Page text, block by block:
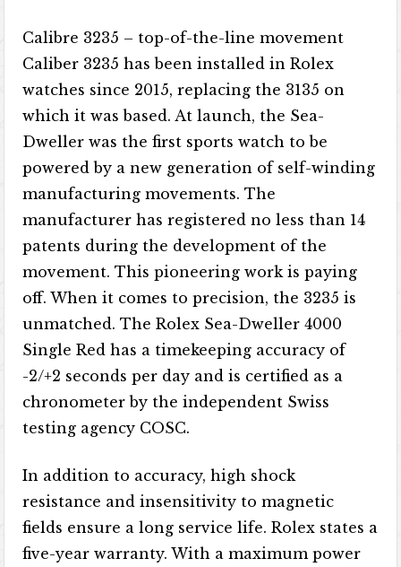
Calibre 3235 – top-of-the-line movement
Caliber 3235 has been installed in Rolex
watches since 2015, replacing the 3135 on
which it was based. At launch, the Sea-
Dweller was the first sports watch to be
powered by a new generation of self-winding
manufacturing movements. The
manufacturer has registered no less than 14
patents during the development of the
movement. This pioneering work is paying
off. When it comes to precision, the 3235 is
unmatched. The Rolex Sea-Dweller 4000
Single Red has a timekeeping accuracy of
-2/+2 seconds per day and is certified as a
chronometer by the independent Swiss
testing agency COSC.
In addition to accuracy, high shock
resistance and insensitivity to magnetic
fields ensure a long service life. Rolex states a
five-year warranty. With a maximum power